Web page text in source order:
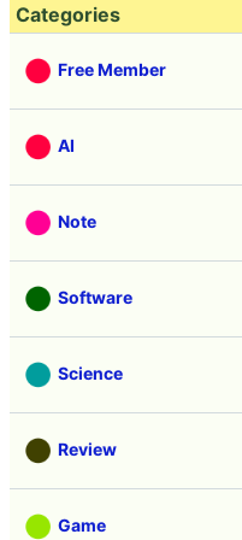
Categories
Free Member
AI
Note
Software
Science
Review
Game